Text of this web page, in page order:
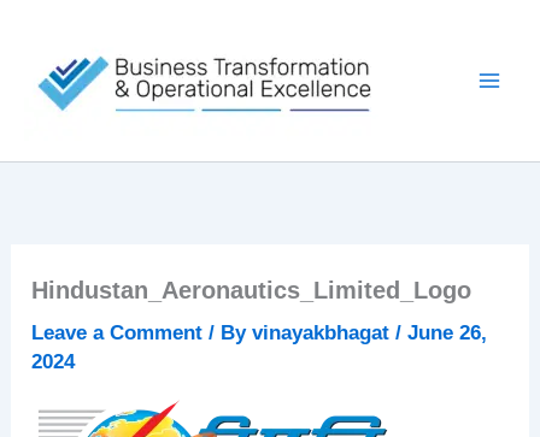
content
Hindustan_Aeronautics_Limited_Logo
Leave a Comment / Byvinayakbhagat/June 26,
2024